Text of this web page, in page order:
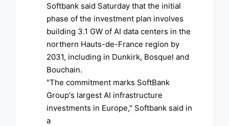
Softbank said Saturday that the initial
phase of the investment plan involves
building 3.1 GW of AI data centers in the
northern Hauts-de-France region by
2031, including in Dunkirk, Bosquel and
Bouchain.
"The commitment marks SoftBank
Group's largest AI infrastructure
investments in Europe," Softbank said in
a